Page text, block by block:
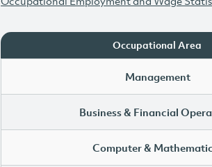
Occupational Area
Management
Business & Financial
Computer &